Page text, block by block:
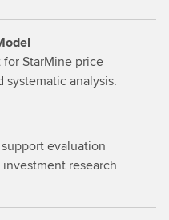
StarMine price
systematic analysis.
evaluation
research